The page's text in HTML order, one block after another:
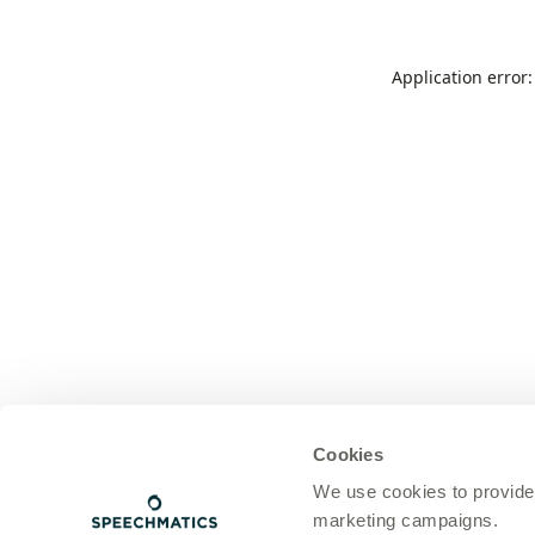
Cookies
We use cookies to
marketing campaigns.
Application